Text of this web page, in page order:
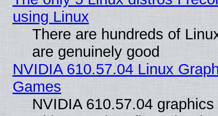
using Linux
There are hundreds of
are genuinely good
NVIDIA 610.57.04 Linux
Games
NVIDIA 610.57.04